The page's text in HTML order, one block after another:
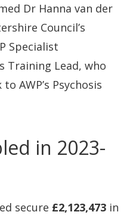
Dr Hanna van der
Council’s
Specialist
Training Lead, who
AWP’s Psychosis
in 2023-
secure £2,123,473 in